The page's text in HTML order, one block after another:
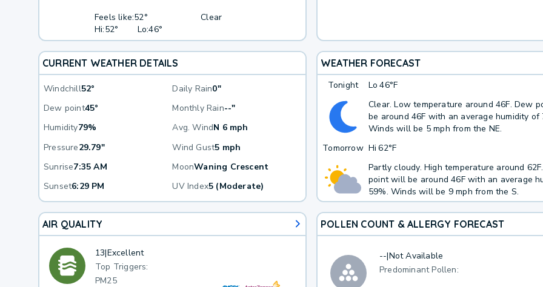
Feels like:52°
Hi:52° Lo:46°
Clear
CURRENT WEATHER DETAILS
Windchill52° Daily Rain0"
Dew point45° Monthly Rain--"
Humidity79% Avg. WindN 6 mph
Pressure29.79" Wind Gust5 mph
Sunrise7:35 AM MoonWaning Crescent
Sunset6:29 PM UV Index5 (Moderate)
WEATHER FORECAST
Tonight Lo 46°F
Clear. Low temperature around 46F. Dew
be around 46F with an average humidity of
Winds will be 5 mph from the NE.
Tomorrow Hi 62°F
Partly cloudy. High temperature around
point will be around 46F with an average
59%. Winds will be 9 mph from the S.
AIR QUALITY
13|Excellent
Top Triggers:
PM25
POLLEN COUNT & ALLERGY FORECAST
--|Not Available
Predominant Pollen: